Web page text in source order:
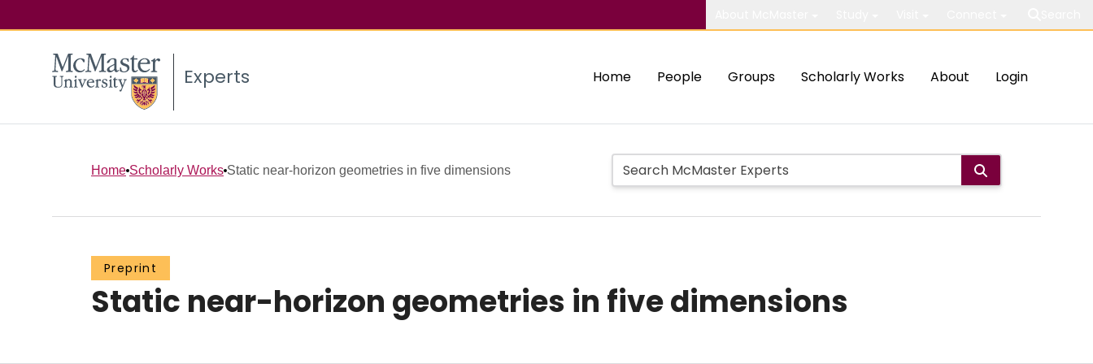
Experts Home People Groups Scholarly Works About Login
Home Scholarly Works Static near-horizon geometries in five dimensions
Preprint
Static near-horizon geometries in five dimensions